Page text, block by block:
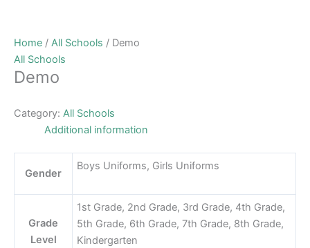
Home / All Schools / Demo
All Schools
Demo
Category: All Schools
Additional information
Gender
Boys Uniforms, Girls Uniforms
Grade
Level
1st Grade, 2nd Grade, 3rd Grade, 4th Grade,
5th Grade, 6th Grade, 7th Grade, 8th Grade,
Kindergarten